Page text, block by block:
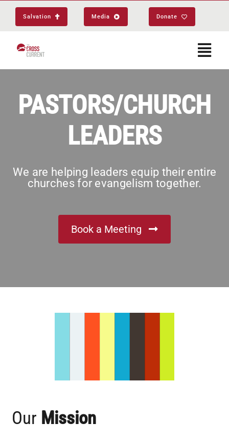
Skip
content
Salvation Media Donate
Start Here
About
Partner With Us
PASTORS/CHURCH
LEADERS
We are helping leaders equip their entire
churches for evangelism together.
Book a Meeting
Our Mission